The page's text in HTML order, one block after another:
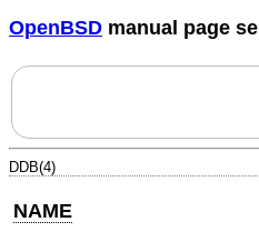
OpenBSD manual page
DDB(4)
NAME